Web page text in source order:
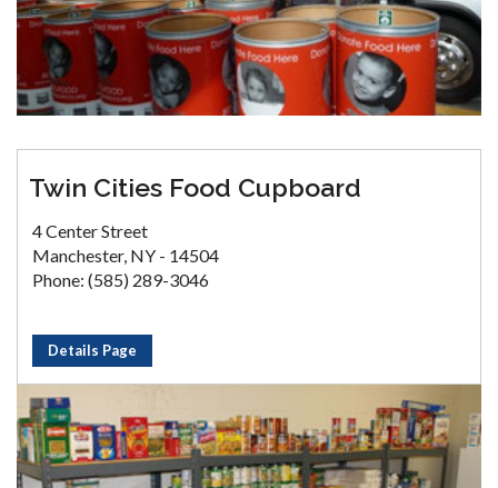
Twin Cities Food Cupboard
4 Center Street
Manchester, NY - 14504
Phone: (585) 289-3046
Details Page